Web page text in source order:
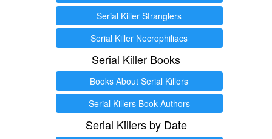
Serial Killer Stranglers
Serial Killer Necrophiliacs
Serial Killer Books
Books About Serial Killers
Serial Killers Book Authors
Serial Killers by Date